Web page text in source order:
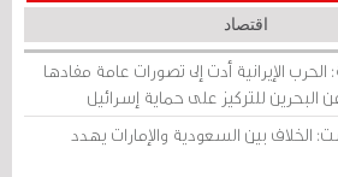
اقتصاد
الإيرانية أدت إلى تصورات عامة مفادها
البحرين للتركيز على حماية إسرائيل
الخلاف بين السعودية والإمارات يهدد